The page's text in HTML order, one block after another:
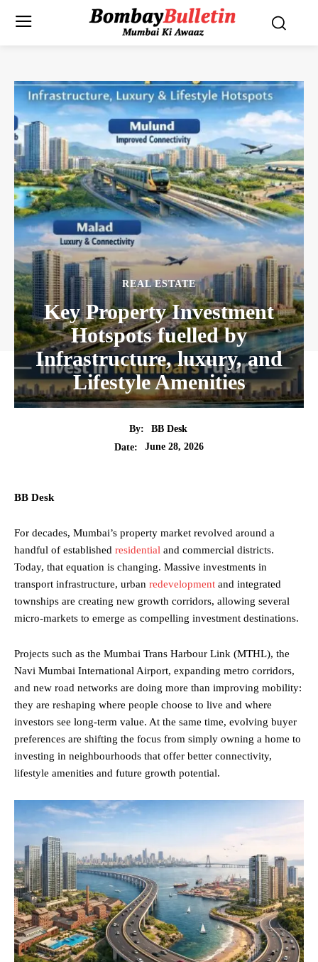
REAL ESTATE
Key Property Investment
Hotspots fuelled by
Infrastructure, luxury, and
Lifestyle Amenities
By:
BB Desk
Date:
June 28, 2026
BB Desk
For decades, Mumbai’s property market revolved around a
handful of established residential and commercial districts.
Today, that equation is changing. Massive investments in
transport infrastructure, urban redevelopment and integrated
townships are creating new growth corridors, allowing several
micro-markets to emerge as compelling investment destinations.
Projects such as the Mumbai Trans Harbour Link (MTHL), the
Navi Mumbai International Airport, expanding metro corridors,
and new road networks are doing more than improving mobility:
they are reshaping where people choose to live and where
investors see long-term value. At the same time, evolving buyer
preferences are shifting the focus from simply owning a home to
investing in neighbourhoods that offer better connectivity,
lifestyle amenities and future growth potential.